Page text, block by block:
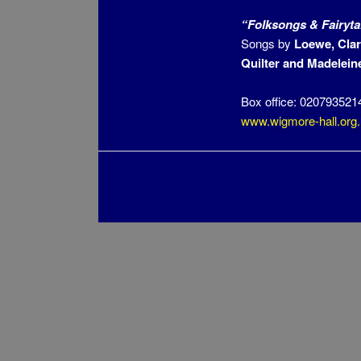
“Folksongs &
Songs by Loewe,
Quilter and
Box office:
www.wigmore-